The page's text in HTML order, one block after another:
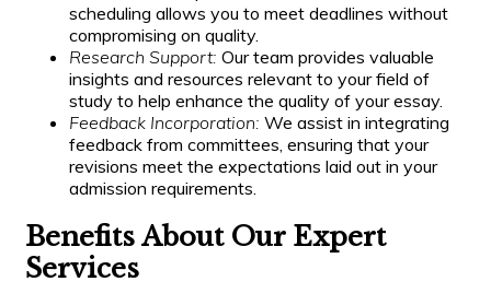
scheduling allows you to meet deadlines without
compromising on quality.
Research Support: Our team provides valuable
insights and resources relevant to your field of
study to help enhance the quality of your essay.
Feedback Incorporation: We assist in integrating
feedback from committees, ensuring that your
revisions meet the expectations laid out in your
admission requirements.
Benefits About Our Expert
Services